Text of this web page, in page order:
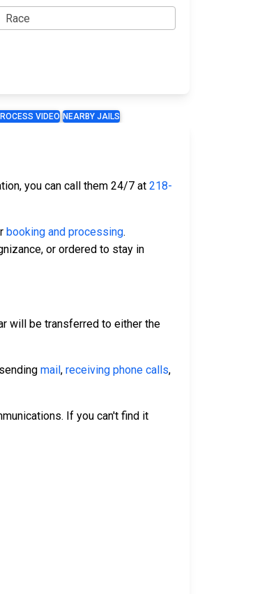
VIDEO NEARBY JAILS
you can call them 24/7 at 218-
booking and processing.
or ordered to stay in
will be transferred to either the
mail , receiving phone calls,
If you can't find it